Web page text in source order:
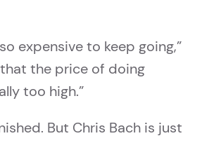
expensive to keep going,”
the price of doing
too high.”
But Chris Bach is just